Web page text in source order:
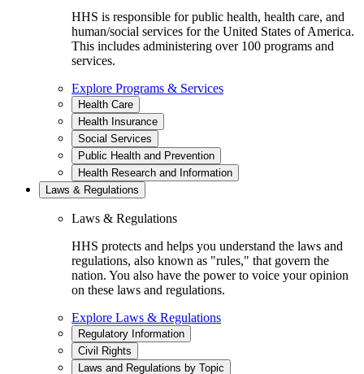
HHS is responsible for public health, health care, and
human/social services for the United States of America.
This includes administering over 100 programs and
services.
Explore Programs & Services
Health Care
Health Insurance
Social Services
Public Health and Prevention
Health Research and Information
Laws & Regulations
Laws & Regulations
HHS protects and helps you understand the laws and
regulations, also known as "rules," that govern the
nation. You also have the power to voice your opinion
on these laws and regulations.
Explore Laws & Regulations
Regulatory Information
Civil Rights
Laws and Regulations by Topic